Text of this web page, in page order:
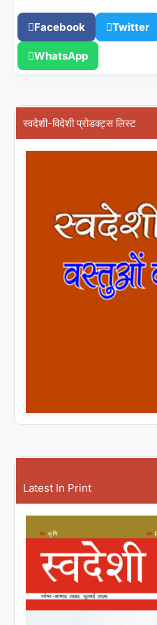
Facebook Twitter
WhatsApp
स्वदेशी-विदेशी प्रोडक्ट्स लिस्ट
Latest In Print